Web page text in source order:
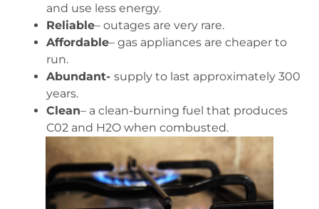
and use less energy.
Reliable– outages are very rare.
Affordable– gas appliances are cheaper to
run.
Abundant- supply to last approximately 300
years.
Clean– a clean-burning fuel that produces
C02 and H2O when combusted.